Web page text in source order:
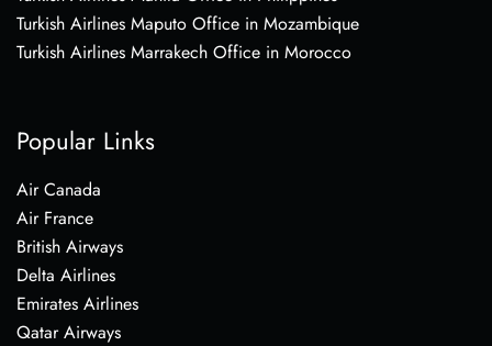
Turkish Airlines Maputo Office in Mozambique
Turkish Airlines Marrakech Office in Morocco
Popular Links
Air Canada
Air France
British Airways
Delta Airlines
Emirates Airlines
Qatar Airways